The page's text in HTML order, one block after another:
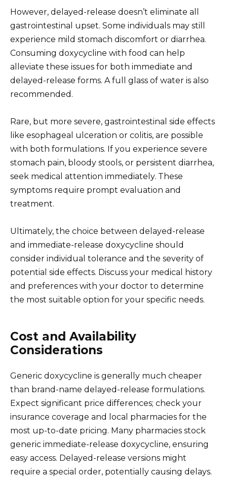
However, delayed-release doesn’t eliminate all
gastrointestinal upset. Some individuals may still
experience mild stomach discomfort or diarrhea.
Consuming doxycycline with food can help
alleviate these issues for both immediate and
delayed-release forms. A full glass of water is also
recommended.
Rare, but more severe, gastrointestinal side effects
like esophageal ulceration or colitis, are possible
with both formulations. If you experience severe
stomach pain, bloody stools, or persistent diarrhea,
seek medical attention immediately. These
symptoms require prompt evaluation and
treatment.
Ultimately, the choice between delayed-release
and immediate-release doxycycline should
consider individual tolerance and the severity of
potential side effects. Discuss your medical history
and preferences with your doctor to determine
the most suitable option for your specific needs.
Cost and Availability
Considerations
Generic doxycycline is generally much cheaper
than brand-name delayed-release formulations.
Expect significant price differences; check your
insurance coverage and local pharmacies for the
most up-to-date pricing. Many pharmacies stock
generic immediate-release doxycycline, ensuring
easy access. Delayed-release versions might
require a special order, potentially causing delays.